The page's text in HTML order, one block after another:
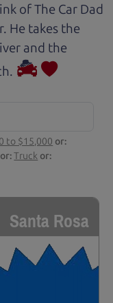
of The Car Dad
He takes the
and the
to $15,000 or:
or:Truck or:
Santa Rosa